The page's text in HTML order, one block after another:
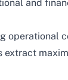
and
operational
extract